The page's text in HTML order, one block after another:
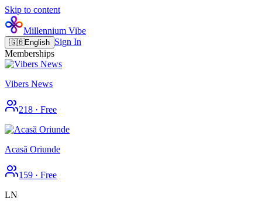
Skip to content
Millennium Vibe
🇬🇧English Sign In
Memberships
Vibers News
218 · Free
Acasă Oriunde
159 · Free
LN